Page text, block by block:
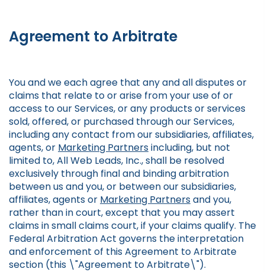
Agreement to Arbitrate
You and we each agree that any and all disputes or
claims that relate to or arise from your use of or
access to our Services, or any products or services
sold, offered, or purchased through our Services,
including any contact from our subsidiaries, affiliates,
agents, or Marketing Partnersincluding, but not
limited to, All Web Leads, Inc., shall be resolved
exclusively through final and binding arbitration
between us and you, or between our subsidiaries,
affiliates, agents or Marketing Partnersand you,
rather than in court, except that you may assert
claims in small claims court, if your claims qualify. The
Federal Arbitration Act governs the interpretation
and enforcement of this Agreement to Arbitrate
section (this \"Agreement to Arbitrate\").